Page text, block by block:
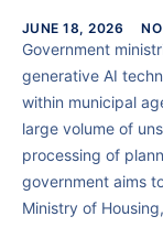
JUNE 18, 2026
Government
generative AI
within municipal
large volume of
processing of
government aims
Ministry of